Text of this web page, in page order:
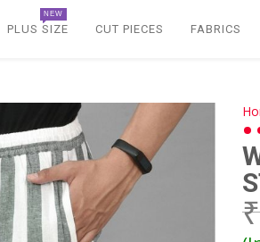
PLUS SIZE
NEW
CUT PIECES FABRICS